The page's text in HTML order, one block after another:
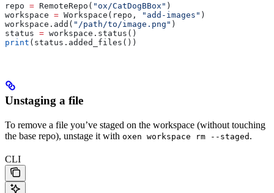
repo = RemoteRepo( "ox/CatDogBBox" )
workspace = Workspace(repo, "add-images" )
workspace.add( "/path/to/image.png" )
status = workspace.status()
print (status.added_files())
Unstaging a file
To remove a file you’ve staged on the workspace (without touching
the base repo), unstage it with oxen workspace rm --staged .
CLI